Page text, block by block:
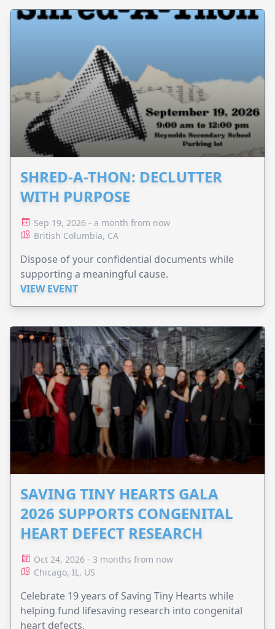
SHRED-A-THON: DECLUTTER
WITH PURPOSE
Sep 19, 2026 - a month from now
British Columbia, CA
Dispose of your confidential documents while
supporting a meaningful cause.
VIEW EVENT
SAVING TINY HEARTS GALA
2026 SUPPORTS CONGENITAL
HEART DEFECT RESEARCH
Oct 24, 2026 - 3 months from now
Chicago, IL, US
Celebrate 19 years of Saving Tiny Hearts while
helping fund lifesaving research into congenital
heart defects.